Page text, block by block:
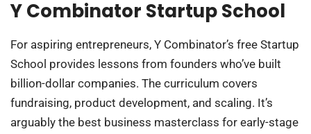
Y Combinator Startup School
For aspiring entrepreneurs, Y Combinator’s free Startup
School provides lessons from founders who’ve built
billion-dollar companies. The curriculum covers
fundraising, product development, and scaling. It’s
arguably the best business masterclass for early-stage